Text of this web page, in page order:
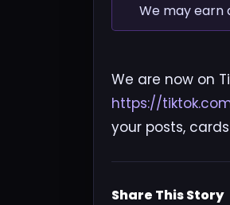
We may earn
We are now on
https://
your posts,
Share This Story